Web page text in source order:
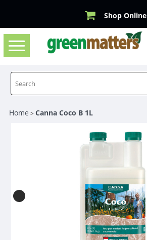
Shop Online
Toggle
navigation
Home >Canna Coco B 1L